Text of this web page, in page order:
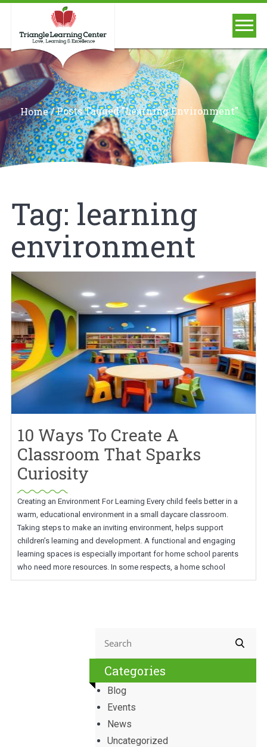
Home/Posts Tagged "learning Environment"
Tag: learning
environment
10 Ways To Create A
Classroom That Sparks
Curiosity
Creating an Environment For Learning Every child feels better in a
warm, educational environment in a small daycare classroom.
Taking steps to make an inviting environment, helps support
children’s learning and development. A functional and engaging
learning spaces is especially important for home school parents
who need more resources. In some respects, a home school
Categories
Blog
Events
News
Uncategorized